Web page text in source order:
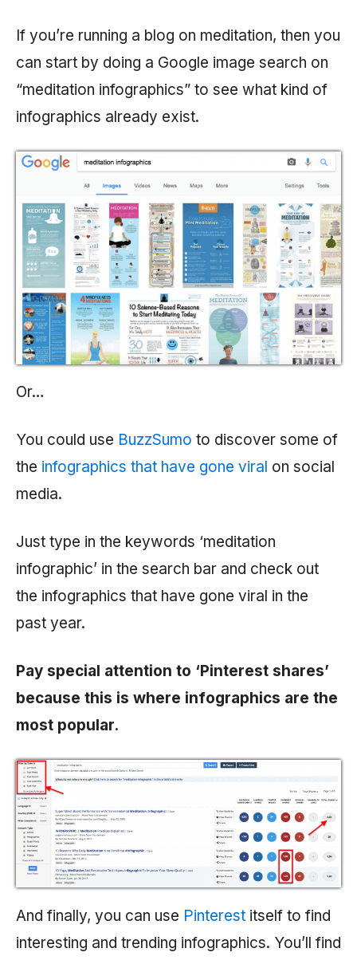
If you’re running a blog on meditation, then you
can start by doing a Google image search on
“meditation infographics” to see what kind of
infographics already exist.
Or…
You could use BuzzSumo to discover some of
the infographics that have gone viral on social
media.
Just type in the keywords ‘meditation
infographic’ in the search bar and check out
the infographics that have gone viral in the
past year.
Pay special attention to ‘Pinterest shares’
because this is where infographics are the
most popular.
And finally, you can use Pinterest itself to find
interesting and trending infographics. You’ll find